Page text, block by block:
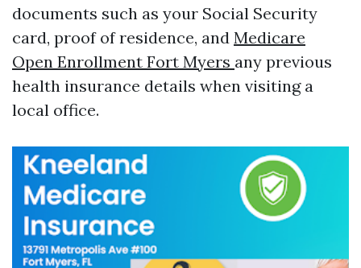
documents such as your Social Security
card, proof of residence, and Medicare
Open Enrollment Fort Myers any previous
health insurance details when visiting a
local office.